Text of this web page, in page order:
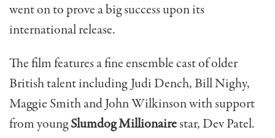
went on to prove a big success upon its
international release.
The film features a fine ensemble cast of older
British talent including Judi Dench, Bill Nighy,
Maggie Smith and John Wilkinson with support
from youngSlumdog Millionairestar, Dev Patel.